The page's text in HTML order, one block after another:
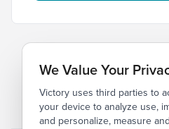
© 2026 Victory Church
We Value Your
Victory uses third parties to
your device to analyze use,
and personalize, measure